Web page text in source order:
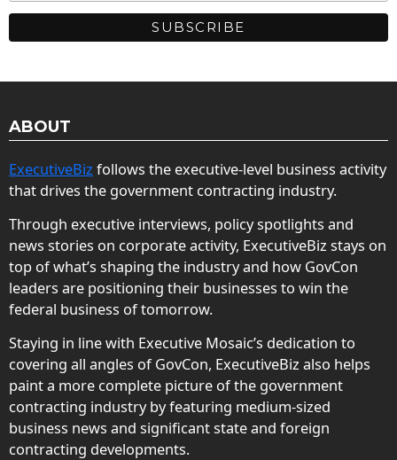
ABOUT
ExecutiveBiz follows the executive-level business activity
that drives the government contracting industry.
Through executive interviews, policy spotlights and
news stories on corporate activity, ExecutiveBiz stays on
top of what’s shaping the industry and how GovCon
leaders are positioning their businesses to win the
federal business of tomorrow.
Staying in line with Executive Mosaic’s dedication to
covering all angles of GovCon, ExecutiveBiz also helps
paint a more complete picture of the government
contracting industry by featuring medium-sized
business news and significant state and foreign
contracting developments.